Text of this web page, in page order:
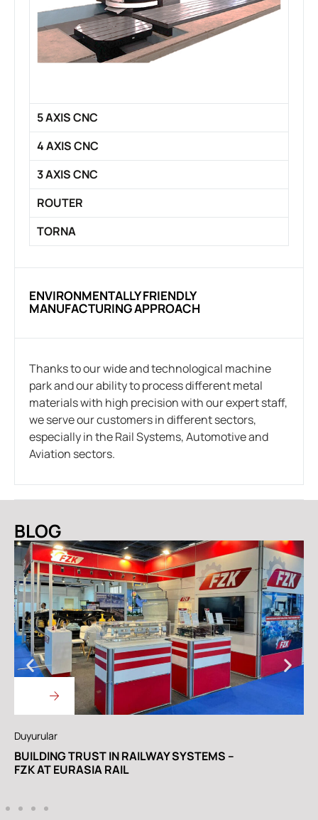
5 AXIS CNC
4 AXIS CNC
3 AXIS CNC
ROUTER
TORNA
ENVIRONMENTALLY FRIENDLY
MANUFACTURING APPROACH
Thanks to our wide and technological machine
park and our ability to process different metal
materials with high precision with our expert staff,
we serve our customers in different sectors,
especially in the Rail Systems, Automotive and
Aviation sectors.
BLOG
TRUST IN RAILWAY SYSTEMS –
AT EURASIA RAIL